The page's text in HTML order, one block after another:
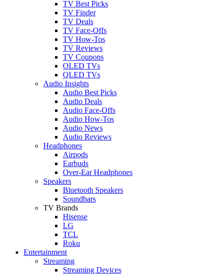
TV Best Picks
TV Finder
TV Deals
TV Face-Offs
TV How-Tos
TV Reviews
TV Coupons
OLED TVs
QLED TVs
Audio Insights
Audio Best Picks
Audio Deals
Audio Face-Offs
Audio How-Tos
Audio News
Audio Reviews
Headphones
Airpods
Earbuds
Over-Ear Headphones
Speakers
Bluetooth Speakers
Soundbars
TV Brands
Hisense
LG
TCL
Roku
Entertainment
Streaming
Streaming Devices